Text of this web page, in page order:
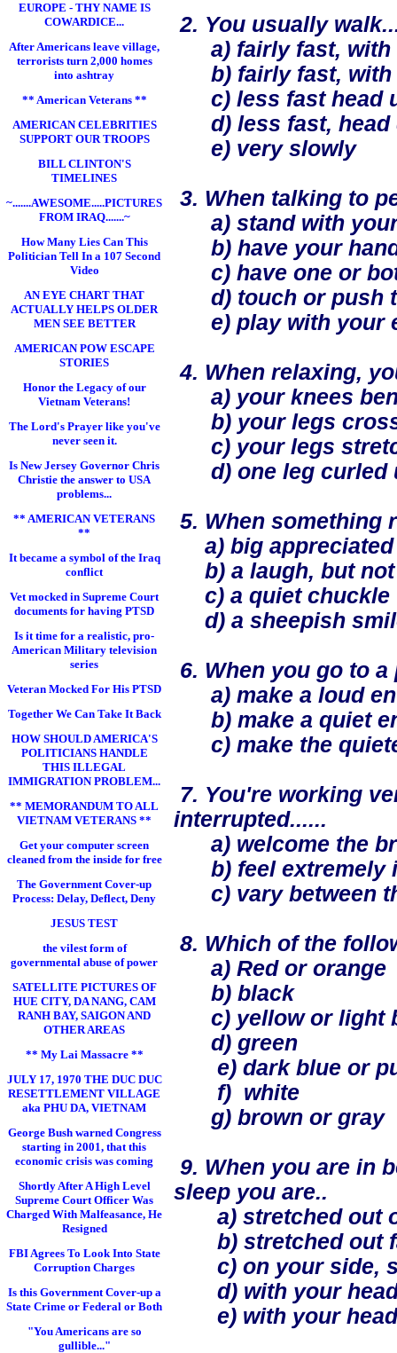
EUROPE - THY NAME IS
COWARDICE...
After Americans leave village,
terrorists turn 2,000 homes
into ashtray
** American Veterans **
AMERICAN CELEBRITIES
SUPPORT OUR TROOPS
BILL CLINTON'S
TIMELINES
~.......AWESOME.....PICTURES
FROM IRAQ.......~
How Many Lies Can This
Politician Tell In a 107 Second
Video
AN EYE CHART THAT
ACTUALLY HELPS OLDER
MEN SEE BETTER
AMERICAN POW ESCAPE
STORIES
Honor the Legacy of our
Vietnam Veterans!
The Lord's Prayer like you've
never seen it.
Is New Jersey Governor Chris
Christie the answer to USA
problems...
** AMERICAN VETERANS
**
It became a symbol of the Iraq
conflict
Vet mocked in Supreme Court
documents for having PTSD
Is it time for a realistic, pro-
American Military television
series
Veteran Mocked For His PTSD
Together We Can Take It Back
HOW SHOULD AMERICA'S
POLITICIANS HANDLE
THIS ILLEGAL
IMMIGRATION PROBLEM...
** MEMORANDUM TO ALL
VIETNAM VETERANS **
Get your computer screen
cleaned from the inside for free
The Government Cover-up
Process: Delay, Deflect, Deny
JESUS TEST
the vilest form of
governmental abuse of power
SATELLITE PICTURES OF
HUE CITY, DA NANG, CAM
RANH BAY, SAIGON AND
OTHER AREAS
** My Lai Massacre **
JULY 17, 1970 THE DUC DUC
RESETTLEMENT VILLAGE
aka PHU DA, VIETNAM
George Bush warned Congress
starting in 2001, that this
economic crisis was coming
Shortly After A High Level
Supreme Court Officer Was
Charged With Malfeasance, He
Resigned
FBI Agrees To Look Into State
Corruption Charges
Is this Government Cover-up a
State Crime or Federal or Both
"You Americans are so
gullible..."
2. You usually
a) fairly fast, with
b) fairly fast, with
c) less fast head
d) less fast, head
e) very slowly
3. When talking to
a) stand with your
b) have your
c) have one or
d) touch or push
e) play with your
4. When relaxing,
a) your knees
b) your legs
c) your legs
d) one leg curled
5. When something
a) big appreciated
b) a laugh, but not
c) a quiet chuckle
d) a sheepish
6. When you go to
a) make a loud
b) make a quiet
c) make the
7. You're working
interrupted......
a) welcome the
b) feel extremely
c) vary between
8. Which of the
a) Red or orange
b) black
c) yellow or light
d) green
e) dark blue or
f) white
g) brown or gray
9. When you are in
sleep you are..
a) stretched out
b) stretched out
c) on your side,
d) with your head
e) with your head